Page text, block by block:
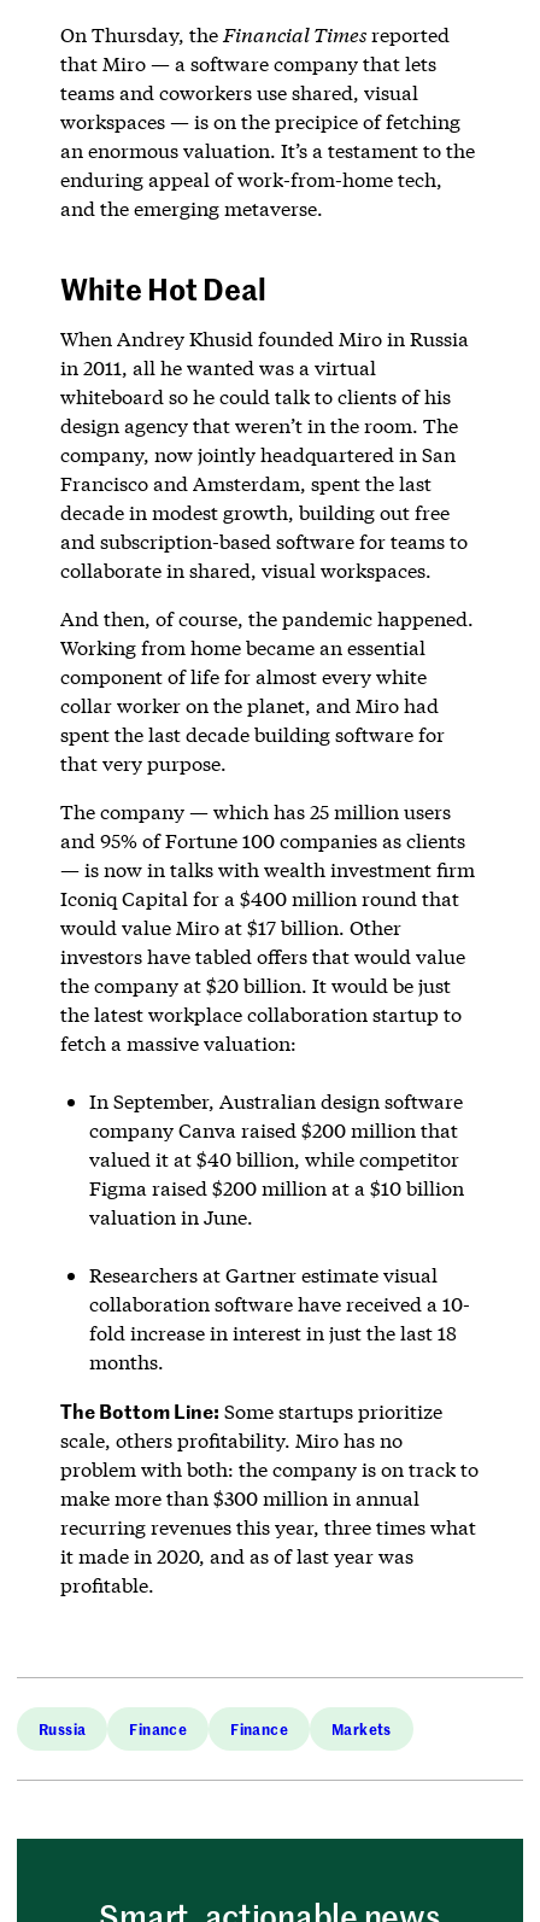
On Thursday, the Financial Timesreported
that Miro — a software company that lets
teams and coworkers use shared, visual
workspaces — is on the precipice of fetching
an enormous valuation. It’s a testament to the
enduring appeal of work-from-home tech,
and the emerging metaverse.
White Hot Deal
When Andrey Khusid founded Miro in Russia
in 2011, all he wanted was a virtual
whiteboard so he could talk to clients of his
design agency that weren’t in the room. The
company, now jointly headquartered in San
Francisco and Amsterdam, spent the last
decade in modest growth, building out free
and subscription-based software for teams to
collaborate in shared, visual workspaces.
And then, of course, the pandemic happened.
Working from home became an essential
component of life for almost every white
collar worker on the planet, and Miro had
spent the last decade building software for
that very purpose.
The company — which has 25 million users
and 95% of Fortune 100 companies as clients
— is now in talks with wealth investment firm
Iconiq Capital for a $400 million round that
would value Miro at $17 billion. Other
investors have tabled offers that would value
the company at $20 billion. It would be just
the latest workplace collaboration startup to
fetch a massive valuation:
In September, Australian design software
company Canva raised $200 million that
valued it at $40 billion, while competitor
Figma raised $200 million at a $10 billion
valuation in June.
Researchers at Gartner estimate visual
collaboration software have received a 10-
fold increase in interest in just the last 18
months.
The Bottom Line: Some startups prioritize
scale, others profitability. Miro has no
problem with both: the company is on track to
make more than $300 million in annual
recurring revenues this year, three times what
it made in 2020, and as of last year was
profitable.
Russia Finance Finance Markets